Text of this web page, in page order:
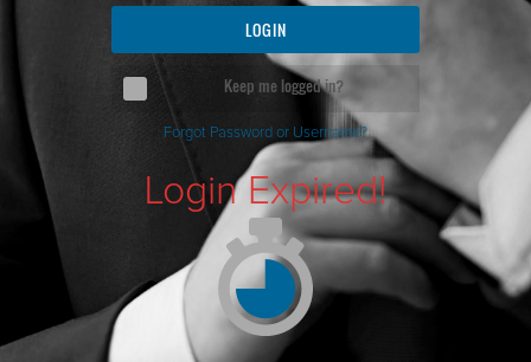
Keep me logged in?
Forgot Password or Username?
Login Expired!